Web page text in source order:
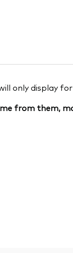
only display
from them,